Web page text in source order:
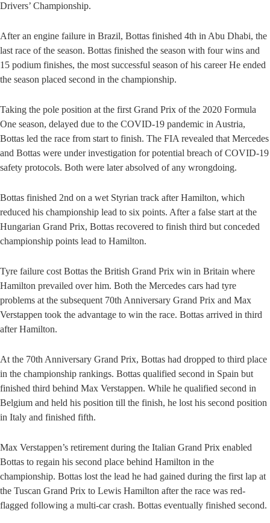
Drivers’ Championship.
After an engine failure in Brazil, Bottas finished 4th in Abu Dhabi, the
last race of the season. Bottas finished the season with four wins and
15 podium finishes, the most successful season of his career He ended
the season placed second in the championship.
Taking the pole position at the first Grand Prix of the 2020 Formula
One season, delayed due to the COVID-19 pandemic in Austria,
Bottas led the race from start to finish. The FIA revealed that Mercedes
and Bottas were under investigation for potential breach of COVID-19
safety protocols. Both were later absolved of any wrongdoing.
Bottas finished 2nd on a wet Styrian track after Hamilton, which
reduced his championship lead to six points. After a false start at the
Hungarian Grand Prix, Bottas recovered to finish third but conceded
championship points lead to Hamilton.
Tyre failure cost Bottas the British Grand Prix win in Britain where
Hamilton prevailed over him. Both the Mercedes cars had tyre
problems at the subsequent 70th Anniversary Grand Prix and Max
Verstappen took the advantage to win the race. Bottas arrived in third
after Hamilton.
At the 70th Anniversary Grand Prix, Bottas had dropped to third place
in the championship rankings. Bottas qualified second in Spain but
finished third behind Max Verstappen. While he qualified second in
Belgium and held his position till the finish, he lost his second position
in Italy and finished fifth.
Max Verstappen’s retirement during the Italian Grand Prix enabled
Bottas to regain his second place behind Hamilton in the
championship. Bottas lost the lead he had gained during the first lap at
the Tuscan Grand Prix to Lewis Hamilton after the race was red-
flagged following a multi-car crash. Bottas eventually finished second.